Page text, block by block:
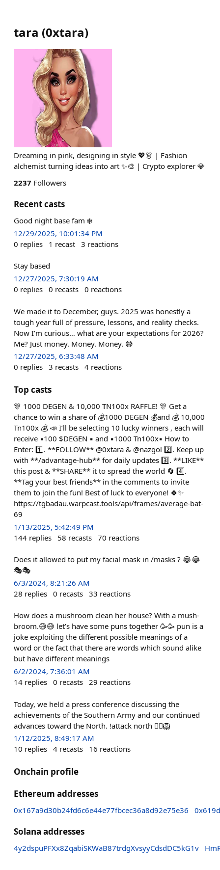
tara (0xtara)
Dreaming in pink, designing in style 💖👗 | Fashion
alchemist turning ideas into art ✨🎨 | Crypto explorer 💎
2237 Followers
Recent casts
Good night base fam ❄️
12/29/2025, 10:01:34 PM
0 replies 1 recast 3 reactions
Stay based
12/27/2025, 7:30:19 AM
0 replies 0 recasts 0 reactions
We made it to December, guys. 2025 was honestly a
tough year full of pressure, lessons, and reality checks.
Now I’m curious… what are your expectations for 2026?
Me? Just money. Money. Money. 😅
12/27/2025, 6:33:48 AM
0 replies 3 recasts 4 reactions
Top casts
🎊 1000 DEGEN & 10,000 TN100x RAFFLE! 🎊 Get a
chance to win a share of 💰1000 DEGEN 💰and 💰 10,000
Tn100x 💰 📣 I’ll be selecting 10 lucky winners , each will
receive ▪️100 $DEGEN ▪️ and ▪️1000 Tn100x▪️ How to
Enter: 1️⃣. **FOLLOW** @0xtara & @nazgol 2️⃣. Keep up
with **/advantage-hub** for daily updates 3️⃣. **LIKE**
this post & **SHARE** it to spread the world 🔄 4️⃣.
**Tag your best friends** in the comments to invite
them to join the fun! Best of luck to everyone! 🍀✨
https://tgbadau.warpcast.tools/api/frames/average-bat-
69
1/13/2025, 5:42:49 PM
144 replies 58 recasts 70 reactions
Does it allowed to put my facial mask in /masks ? 😂😂
🎭🎭
6/3/2024, 8:21:26 AM
28 replies 0 recasts 33 reactions
How does a mushroom clean her house? With a mush-
broom.😅😅 let’s have some puns together 🥳🥳 pun is a
joke exploiting the different possible meanings of a
word or the fact that there are words which sound alike
but have different meanings
6/2/2024, 7:36:01 AM
14 replies 0 recasts 29 reactions
Today, we held a press conference discussing the
achievements of the Southern Army and our continued
advances toward the North. !attack north 🏴‍☠️🦁
1/12/2025, 8:49:17 AM
10 replies 4 recasts 16 reactions
Onchain profile
Ethereum addresses
0x167a9d30b24fd6c6e44e77fbcec36a8d92e75e36
Solana addresses
4y2dspuPFXx8ZqabiSKWaB87trdgXvsyyCdsdDC5kG1v